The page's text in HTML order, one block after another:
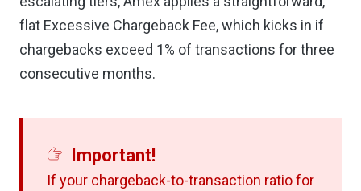
flat Excessive Chargeback Fee, which kicks in if
chargebacks exceed 1% of transactions for three
consecutive months.
Important!
If your chargeback-to-transaction ratio for